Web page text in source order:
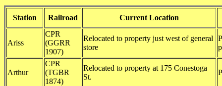
Station Railroad Current Location
Ariss
CPR
(GGRR
1907)
Relocated to property just west of general
store
Arthur
CPR
(TGBR
1874)
Relocated to property at 175 Conestoga
St.